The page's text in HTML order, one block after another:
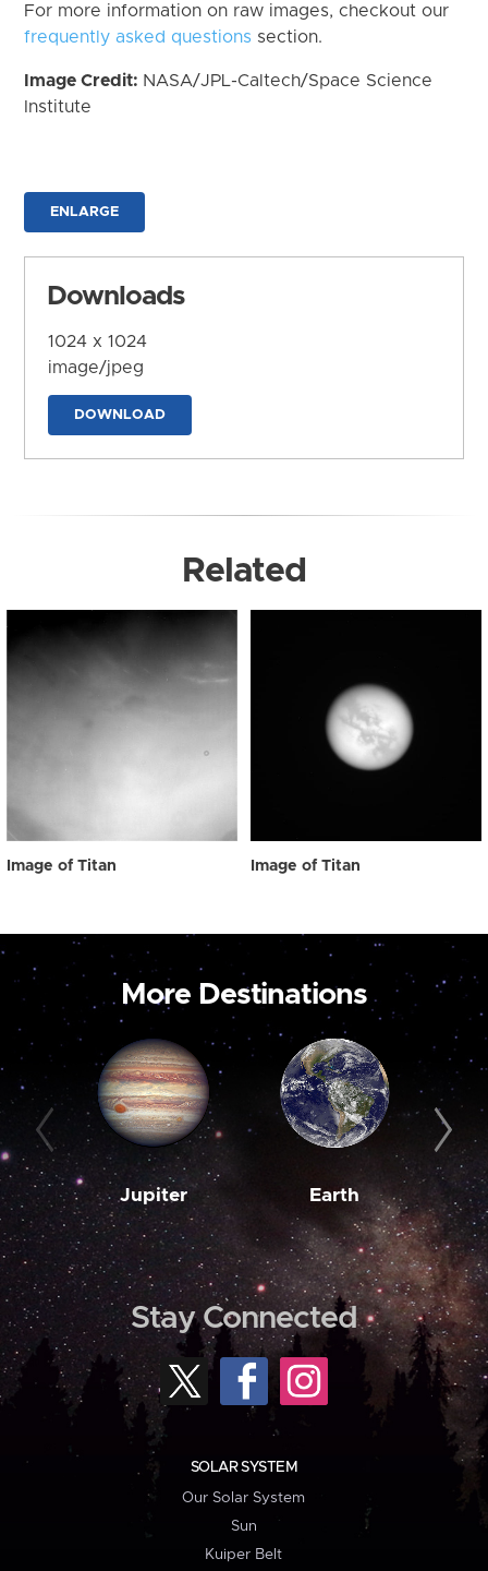
For more information on raw images, checkout our
frequently asked questions section.
Image Credit: NASA/JPL-Caltech/Space Science
Institute
ENLARGE
Downloads
1024 x 1024
image/jpeg
DOWNLOAD
Related
Image of Titan Image of Titan
More Destinations
Jupiter Earth
Stay Connected
SOLAR SYSTEM
Our Solar System
Sun
Kuiper Belt